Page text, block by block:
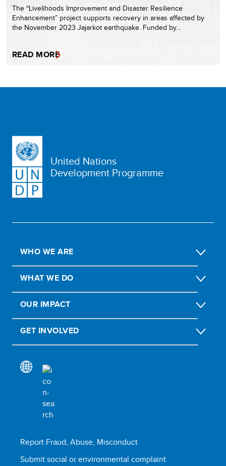
The “Livelihoods Improvement and Disaster Resilience
Enhancement” project supports recovery in areas affected by
the November 2023 Jajarkot earthquake. Funded by…
READ MORE
United Nations
Development Programme
WHO WE ARE
WHAT WE DO
OUR IMPACT
GET INVOLVED
Report Fraud, Abuse, Misconduct
Submit social or environmental complaint